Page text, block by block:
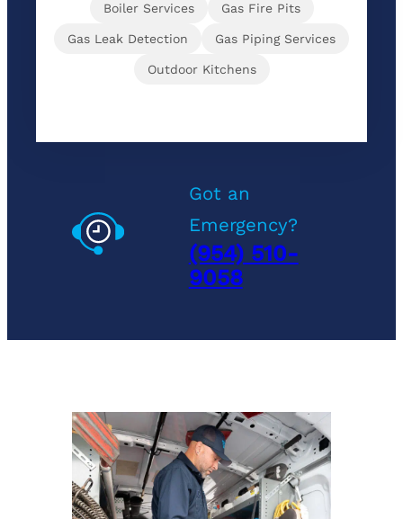
Boiler Services Gas Fire Pits
Gas Leak Detection Gas Piping Services
Outdoor Kitchens
Got an
Emergency?
(954) 510-
9058